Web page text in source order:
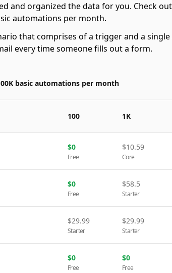
and organized the data for you. Check
automations per month.
that comprises of a trigger and a
every time someone fills out a form.
basic automations per month
100 1K
$0
Free
$10.59
Core
$0
Free
$58.5
Starter
$29.99
Starter
$29.99
Starter
$0
Free
$0
Free